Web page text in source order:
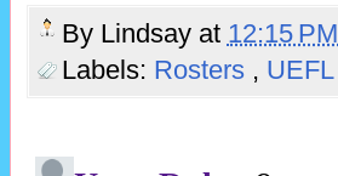
By Lindsay at 12:15 PM
Labels: Rosters , UEFL